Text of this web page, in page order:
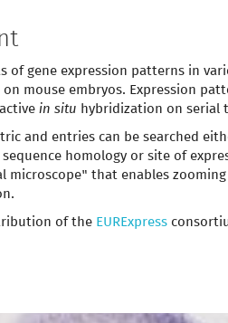
of gene expression patterns in
mouse embryos. Expression
in situ hybridization on serial
and entries can be searched
homology or site of
microscope" that enables
of the EURExpress